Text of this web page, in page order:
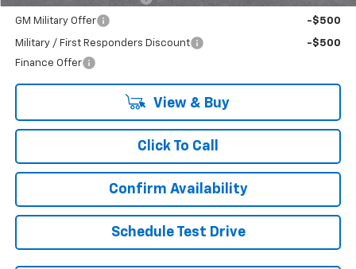
GM Military Offer -$500
Military / First Responders Discount
-$500
Finance Offer
View & Buy
Click To Call
Confirm Availability
Schedule Test Drive